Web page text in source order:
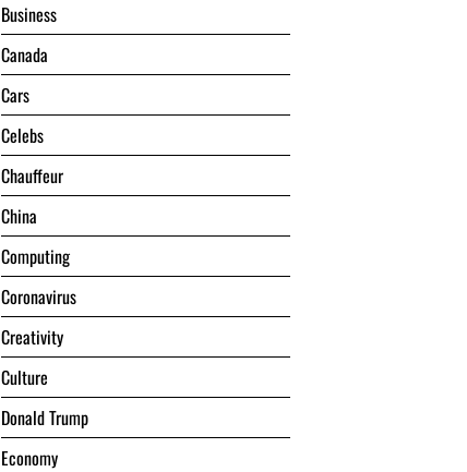
Business
Canada
Cars
Celebs
Chauffeur
China
Computing
Coronavirus
Creativity
Culture
Donald Trump
Economy